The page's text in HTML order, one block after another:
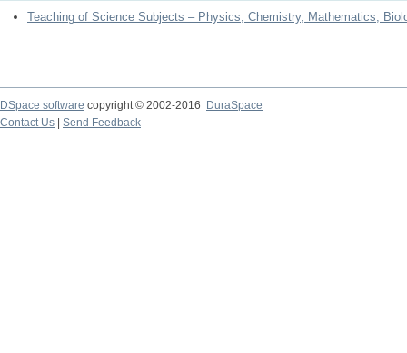
Teaching of Science Subjects – Physics, Chemistry, Mathematics,
DSpace software copyright © 2002-2016
DuraSpace
Contact Us
Send Feedback